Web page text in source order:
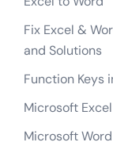
Fix Excel &
and Solutions
Function Keys
Microsoft Excel
Microsoft